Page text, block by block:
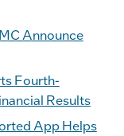
Announce
Fourth-
Results
App Helps